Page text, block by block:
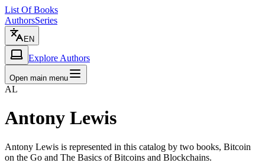
List Of Books
AuthorsSeries
EN
Explore Authors
Open main menu
AL
Antony Lewis
Antony Lewis is represented in this catalog by two books, Bitcoin
on the Go and The Basics of Bitcoins and Blockchains.